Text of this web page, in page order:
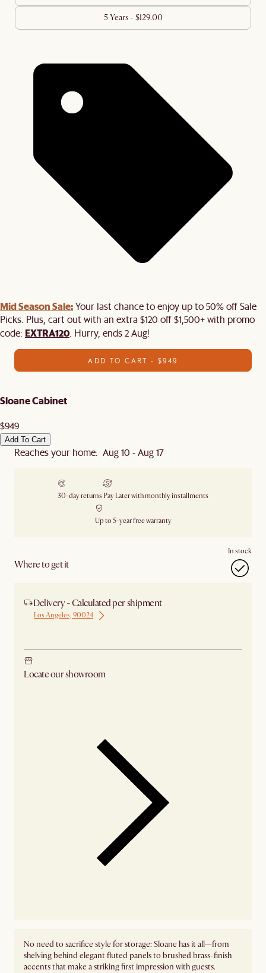
5 Years - $129.00
Mid Season Sale:Your last chance to enjoy up to 50% off Sale
Picks. Plus, cart out with an extra $120 off $1,500+ with promo
code: EXTRA120 . Hurry, ends 2 Aug!
ADD TO CART - $949
Sloane Cabinet
$949
Add To Cart
Reaches your home: Aug 10 - Aug 17
30-day returns Pay Later with monthly installments
Up to 5-year free warranty
Where to get it
In stock
Delivery - Calculated per shipment
Los Angeles, 90024
Locate our showroom
No need to sacrifice style for storage: Sloane has it all—from
shelving behind elegant fluted panels to brushed brass-finish
accents that make a striking first impression with guests.